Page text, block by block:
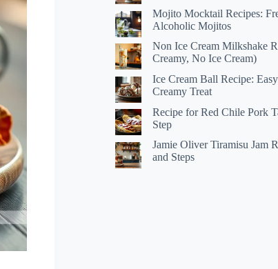
Mojito Mocktail Recipes:
Alcoholic Mojitos
Non Ice Cream Milkshake
Creamy, No Ice Cream)
Ice Cream Ball Recipe:
Creamy Treat
Recipe for Red Chile Pork
Step
Jamie Oliver Tiramisu Jam
and Steps